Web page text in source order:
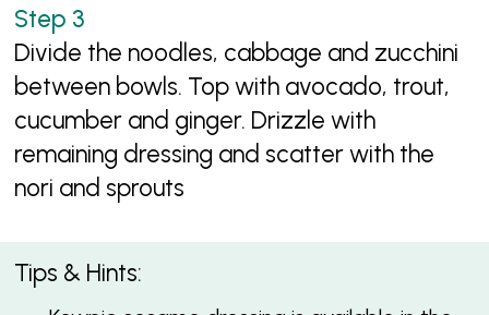
Divide the noodles, cabbage and zucchini
between bowls. Top with avocado, trout,
cucumber and ginger. Drizzle with
remaining dressing and scatter with the
nori and sprouts
Tips & Hints: